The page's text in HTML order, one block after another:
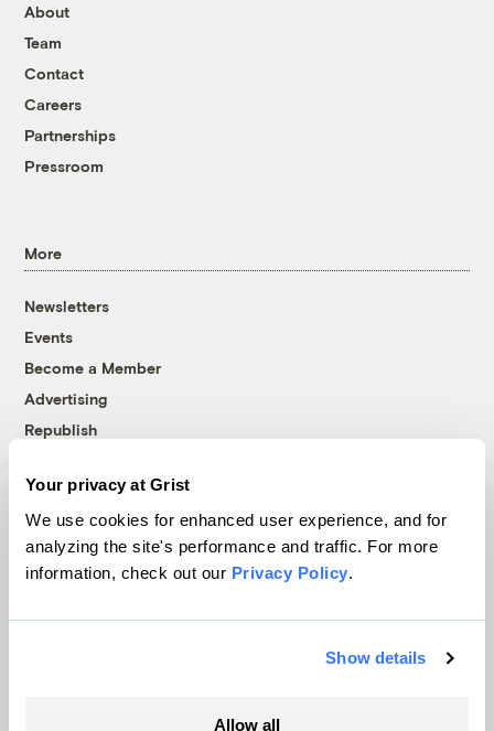
Your privacy at Grist
We use cookies for enhanced user experience, and for
analyzing the site's performance and traffic. For more
information, check out our Privacy Policy.
Show details
Allow all
About
Team
Contact
Careers
Partnerships
Pressroom
More
Newsletters
Events
Become a Member
Advertising
Republish
© 1999-2026 Grist Magazine, Inc. All rights reserved.
Grist is powered byWordPress VIP